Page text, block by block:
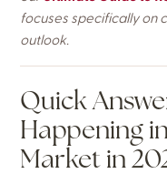
focuses specifically on
outlook.
Quick
Happening
Market in